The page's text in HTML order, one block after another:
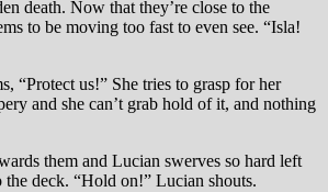
death. Now that they’re close to the
to be moving too fast to even see. “Isla!
“Protect us!” She tries to grasp for her
and she can’t grab hold of it, and nothing
them and Lucian swerves so hard left
deck. “Hold on!” Lucian shouts.